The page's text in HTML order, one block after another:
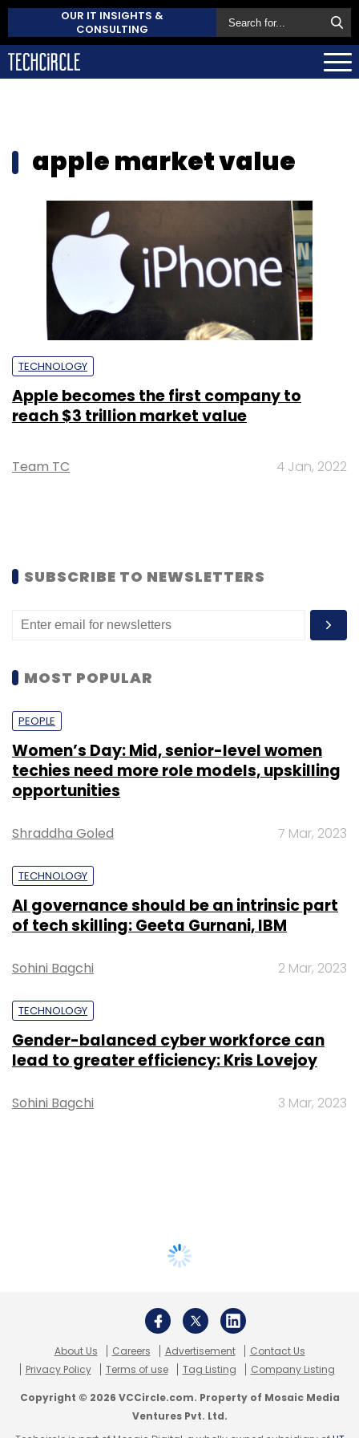
OUR IT INSIGHTS &
CONSULTING
apple market value
TECHNOLOGY
Apple becomes the first company to
reach $3 trillion market value
Team TC 4 Jan, 2022
SUBSCRIBE TO NEWSLETTERS
MOST POPULAR
PEOPLE
Women’s Day: Mid, senior-level women
techies need more role models, upskilling
opportunities
Shraddha Goled 7 Mar, 2023
TECHNOLOGY
AI governance should be an intrinsic part
of tech skilling: Geeta Gurnani, IBM
Sohini Bagchi 2 Mar, 2023
TECHNOLOGY
Gender-balanced cyber workforce can
lead to greater efficiency: Kris Lovejoy
Sohini Bagchi 3 Mar, 2023
About Us Careers Advertisement
Contact Us
Privacy Policy
Terms of use Tag Listing Company Listing
Copyright © 2026 VCCircle.com. Property of Mosaic Media
Ventures Pvt. Ltd.